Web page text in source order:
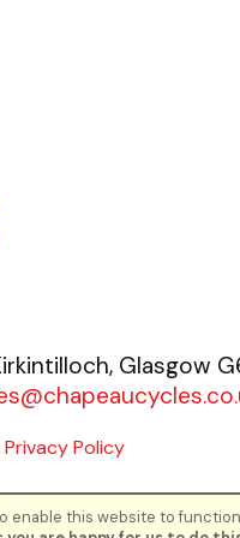
enable this website to
Glasgow
Privacy Policy
Software ©2001-2026SiWIS